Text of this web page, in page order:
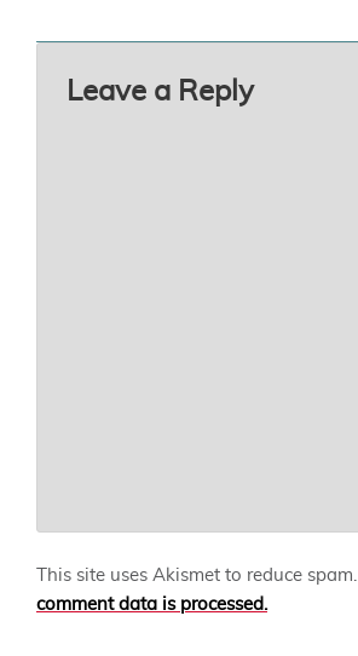
Leave a Reply
This site uses Akismet to reduce spam.
comment data is processed.